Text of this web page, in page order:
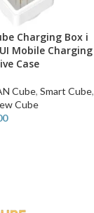
Charging Box i
Mobile Charging
Case
Cube, Smart Cube,
Cube